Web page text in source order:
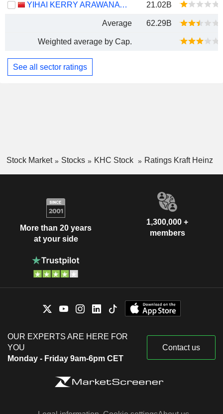
YIHAI KERRY ARAWANA HOLDINGS CO., LTD 21.02B
Average 62.29B
Weighted average by Cap.
See all sector ratings
Stock Market Stocks KHC Stock Ratings Kraft Heinz
More than 20 years
at your side
1,300,000 +
members
OUR EXPERTS ARE HERE FOR
YOU
Monday - Friday 9am-6pm CET
Contact us